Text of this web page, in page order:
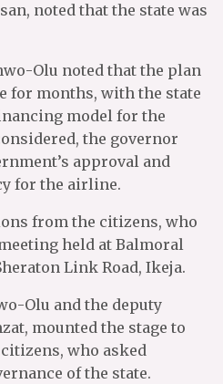
noted that the state was
Olu noted that the plan
for months, with the state
model for the
the governor
approval and
for the airline.
from the citizens, who
held at Balmoral
Link Road, Ikeja.
Olu and the deputy
mounted the stage to
who asked
of the state.